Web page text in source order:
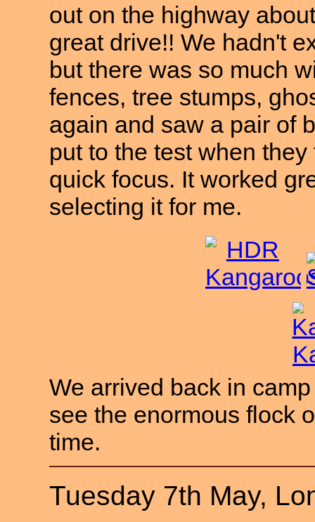
out on the highway
great drive!! We hadn't
but there was so much
fences, tree stumps,
again and saw a pair of
put to the test when
quick focus. It worked
selecting it for me.
We arrived back in
see the enormous flock
time.
Tuesday 7th May,